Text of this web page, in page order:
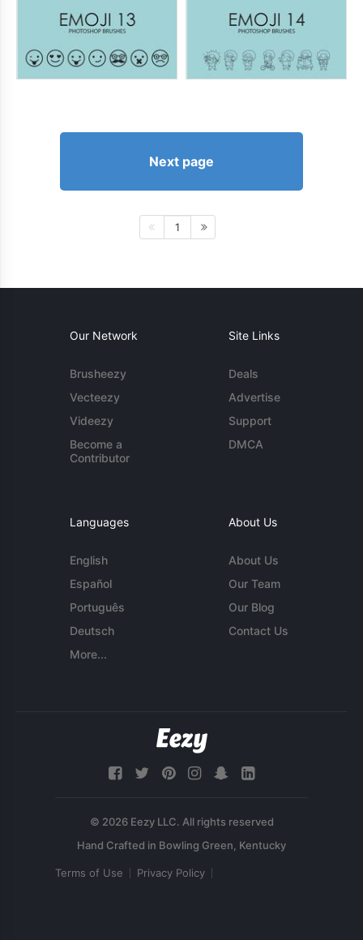
Next page
1
Our Network
Brusheezy
Vecteezy
Videezy
Become a
Contributor
Site Links
Deals
Advertise
Support
DMCA
Languages
English
Español
Português
Deutsch
More...
About Us
About Us
Our Team
Our Blog
Contact Us
© 2026 Eezy LLC. All rights reserved
Terms of Use Privacy Policy